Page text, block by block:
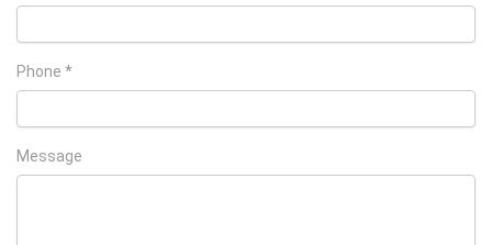
Phone *
Message